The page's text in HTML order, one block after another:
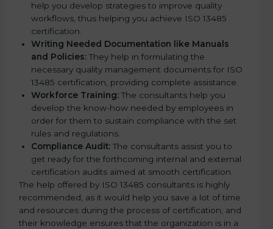
help you develop strategies to improve quality
workflows, thus helping you achieve ISO 13485
certification.
Writing Needed Documentation like Manuals
and Policies: They help in formulating the
necessary quality management documents for ISO
13485 certification, providing complete assistance.
Workforce Training: The consultants help you
develop the know-how needed by employees in
order for them to sustain compliance with the set
rules and regulations.
Compliance Audit: The consultants assist you to
get ready for the forthcoming internal and external
certification audits aimed at smooth certification.
The help offered by ISO 13485 consultants is highly
recommended, as it would help you save a lot of time
and resources during the process of certification, and
their knowledge ensures that the organization is in a